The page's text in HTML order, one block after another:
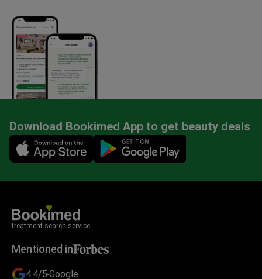
Download Bookimed App to get beauty deals
Mobile app illustration
treatment search service
Mentioned in
4.4/5 Google